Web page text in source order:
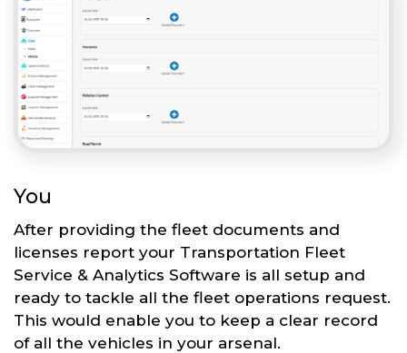
You
After providing the fleet documents and
licenses report your Transportation Fleet
Service & Analytics Software is all setup and
ready to tackle all the fleet operations request.
This would enable you to keep a clear record
of all the vehicles in your arsenal.